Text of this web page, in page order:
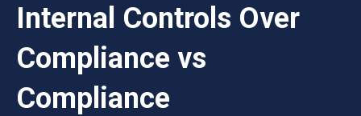
Internal Controls Over
Compliance vs
Compliance